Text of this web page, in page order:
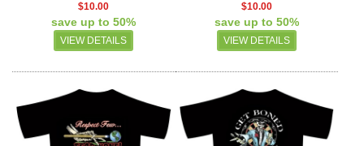
$10.00
save up to 50%
VIEW DETAILS
$10.00
save up to 50%
VIEW DETAILS